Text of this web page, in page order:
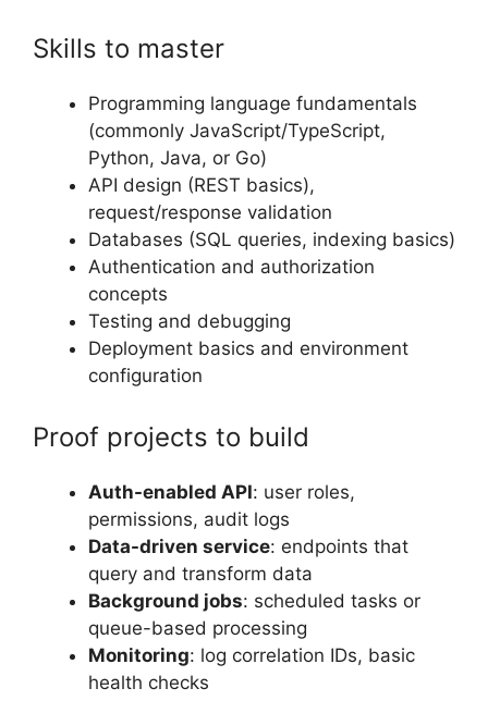
Skills to master
Programming language fundamentals
(commonly JavaScript/TypeScript,
Python, Java, or Go)
API design (REST basics),
request/response validation
Databases (SQL queries, indexing basics)
Authentication and authorization
concepts
Testing and debugging
Deployment basics and environment
configuration
Proof projects to build
Auth-enabled API: user roles,
permissions, audit logs
Data-driven service: endpoints that
query and transform data
Background jobs: scheduled tasks or
queue-based processing
Monitoring: log correlation IDs, basic
health checks